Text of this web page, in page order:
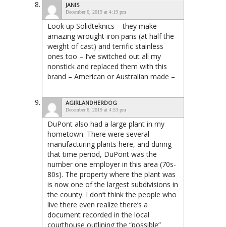
JANIS
December 6, 2019 at 4:19 pm
Look up Solidteknics – they make
amazing wrought iron pans (at half the
weight of cast) and terrific stainless
ones too – I’ve switched out all my
nonstick and replaced them with this
brand – American or Australian made –
AGIRLANDHERDOG
December 6, 2019 at 4:53 pm
DuPont also had a large plant in my
hometown. There were several
manufacturing plants here, and during
that time period, DuPont was the
number one employer in this area (70s-
80s). The property where the plant was
is now one of the largest subdivisions in
the county. I don’t think the people who
live there even realize there’s a
document recorded in the local
courthouse outlining the “possible”